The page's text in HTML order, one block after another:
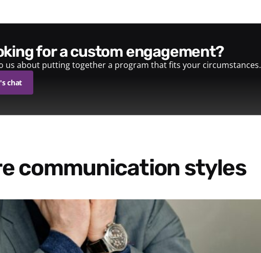
for a custom engagement?
us about putting together a program that fits your circumstances.
chat
communication styles